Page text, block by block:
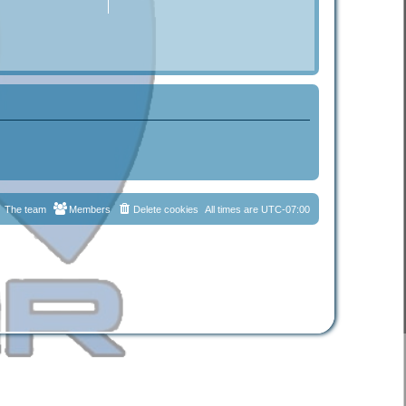
All times are UTC-07:00
Delete cookies
Members
The team